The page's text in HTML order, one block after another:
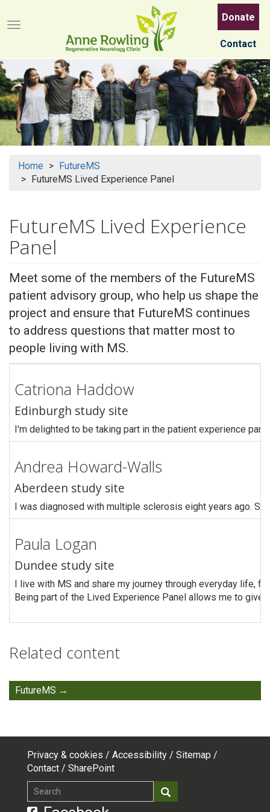
to
main
Menu button
Donate
Contact
Home
FutureMS
FutureMS Lived Experience Panel
FutureMS Lived Experience
Panel
Meet some of the members of the FutureMS
patient advisory group, who help us shape the
project and ensure that FutureMS continues
to address questions that matter most to
people living with MS.
Catriona Haddow
Edinburgh study site
I'm delighted to be taking part in the patient experience
Andrea Howard-Walls
Aberdeen study site
I was diagnosed with multiple sclerosis eight years ago.
Paula Logan
Dundee study site
I live with MS and share my journey through everyday life,
Being part of the Lived Experience Panel allows me to
Related content
FutureMS
Footer
top
Privacy & cookies Accessibility
Sitemap
Contact
SharePoint
Search
Search